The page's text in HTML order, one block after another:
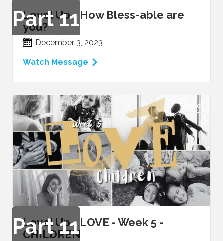
Part11
Level Up - How Bless-able are
you?
December 3, 2023
Watch Message
VIDEO
Part11
Level Up - LOVE - Week 5 -
CHILDREN